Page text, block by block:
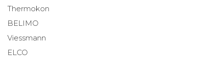
Thermokon
BELIMO
Viessmann
ELCO